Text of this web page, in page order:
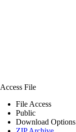
Access File
File Access
Public
Download Options